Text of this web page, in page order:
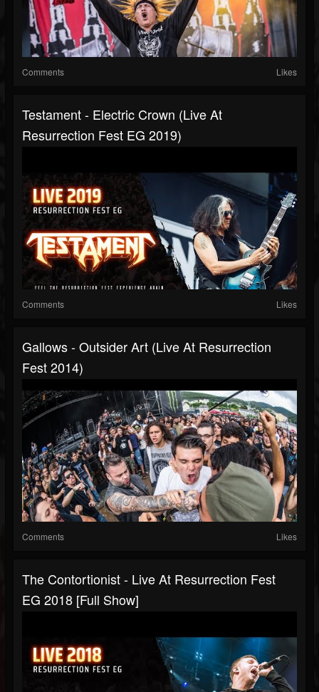
Comments Likes
Testament - Electric Crown (Live At
Resurrection Fest EG 2019)
Comments Likes
Gallows - Outsider Art (Live At Resurrection
Fest 2014)
Comments Likes
The Contortionist - Live At Resurrection Fest
EG 2018 [Full Show]